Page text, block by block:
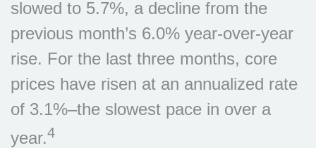
slowed to 5.7%, a decline from the
previous month’s 6.0% year-over-year
rise. For the last three months, core
prices have risen at an annualized rate
of 3.1%–the slowest pace in over a
year.4